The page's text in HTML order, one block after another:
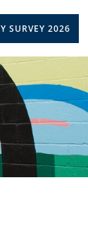
SURVEY 2026